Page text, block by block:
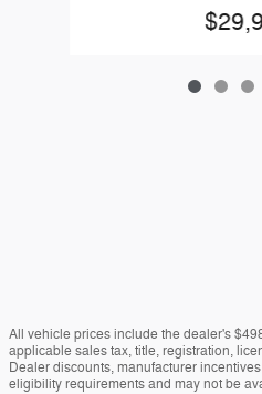
All vehicle prices include the dealer's
applicable sales tax, title, registration,
Dealer discounts, manufacturer
eligibility requirements and may not be